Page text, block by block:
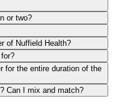
or two?
of Nuffield Health?
for the entire duration of the
Can I mix and match?